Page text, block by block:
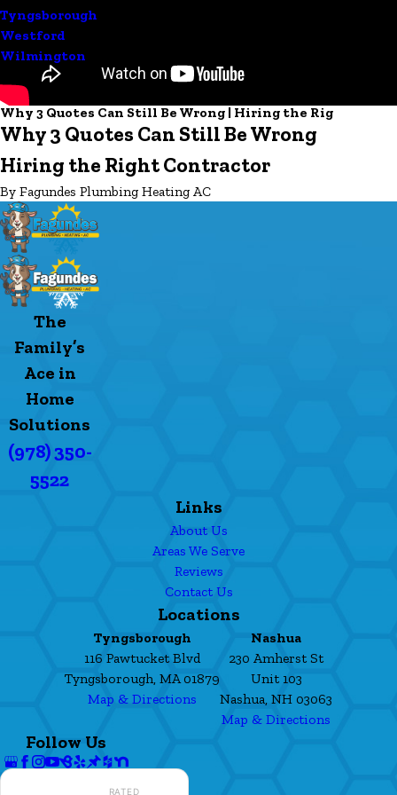
Tyngsborough
Westford
Wilmington
Why 3 Quotes Can Still Be Wrong | Hiring the Rig
Why 3 Quotes Can Still Be Wrong
Hiring the Right Contractor
By Fagundes Plumbing Heating AC
The
Family’s
Ace in
Home
Solutions
(978) 350-
5522
Links
About Us
Areas We Serve
Reviews
Contact Us
Locations
Tyngsborough
116 Pawtucket Blvd
Tyngsborough, MA 01879
Map & Directions
Nashua
230 Amherst St
Unit 103
Nashua, NH 03063
Map & Directions
Follow Us
RATED